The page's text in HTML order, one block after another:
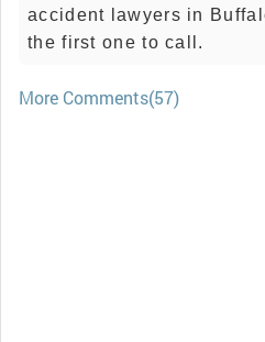
accident lawyers in
the first one to call.
More Comments(57)